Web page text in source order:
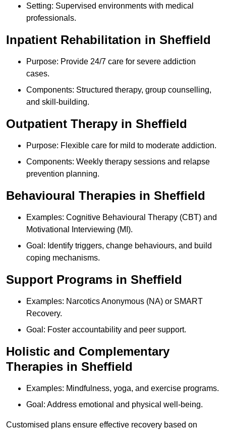
Setting: Supervised environments with medical
professionals.
Inpatient Rehabilitation in Sheffield
Purpose: Provide 24/7 care for severe addiction
cases.
Components: Structured therapy, group counselling,
and skill-building.
Outpatient Therapy in Sheffield
Purpose: Flexible care for mild to moderate addiction.
Components: Weekly therapy sessions and relapse
prevention planning.
Behavioural Therapies in Sheffield
Examples: Cognitive Behavioural Therapy (CBT) and
Motivational Interviewing (MI).
Goal: Identify triggers, change behaviours, and build
coping mechanisms.
Support Programs in Sheffield
Examples: Narcotics Anonymous (NA) or SMART
Recovery.
Goal: Foster accountability and peer support.
Holistic and Complementary
Therapies in Sheffield
Examples: Mindfulness, yoga, and exercise programs.
Goal: Address emotional and physical well-being.
Customised plans ensure effective recovery based on